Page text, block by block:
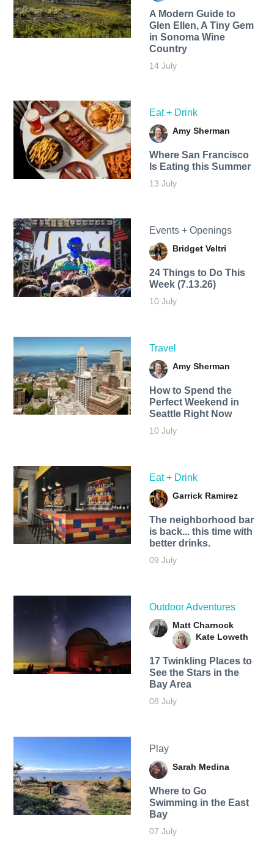
A Modern Guide to
Glen Ellen, A Tiny Gem
in Sonoma Wine
Country
14 July
Eat + Drink
Amy Sherman
Where San Francisco
Is Eating this Summer
13 July
Events + Openings
Bridget Veltri
24 Things to Do This
Week (7.13.26)
10 July
Travel
Amy Sherman
How to Spend the
Perfect Weekend in
Seattle Right Now
10 July
Eat + Drink
Garrick Ramirez
The neighborhood bar
is back... this time with
better drinks.
09 July
Outdoor Adventures
Matt Charnock
Kate Loweth
17 Twinkling Places to
See the Stars in the
Bay Area
08 July
Play
Sarah Medina
Where to Go
Swimming in the East
Bay
07 July